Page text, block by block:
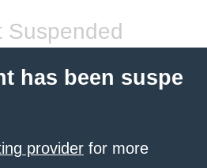
Suspended
has been suspe
provider for more